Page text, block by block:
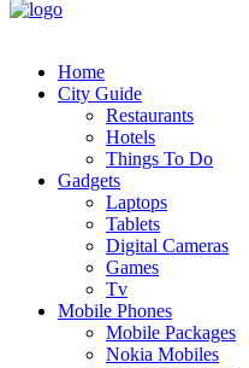
Home
City Guide
Restaurants
Hotels
Things To Do
Gadgets
Laptops
Tablets
Digital Cameras
Games
Tv
Mobile Phones
Mobile Packages
Nokia Mobiles